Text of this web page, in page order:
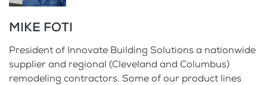
MIKE FOTI
President of Innovate Building Solutions a nationwide
supplier and regional (Cleveland and Columbus)
remodeling contractors. Some of our product lines